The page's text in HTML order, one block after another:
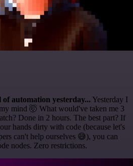
automation yesterday... Yesterday I
mind 🤯 What would've taken me 3
Done in 2 hours. The best part? If
hands dirty with code (because let's
can't help ourselves 😅), you can
nodes. Zero restrictions.